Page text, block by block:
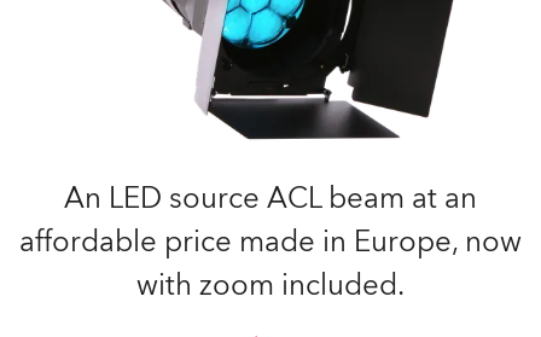
An LED source ACL beam at an
affordable price made in Europe, now
with zoom included.